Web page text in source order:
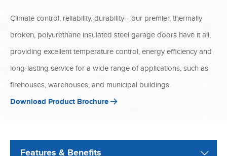
Climate control, reliability, durability-- our premier, thermally
broken, polyurethane insulated steel garage doors have it all,
providing excellent temperature control, energy efficiency and
long-lasting service for a wide range of applications, such as
firehouses, warehouses, and municipal buildings.
Download Product Brochure
Features & Benefits